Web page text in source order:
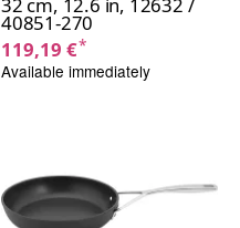
32 cm, 12.6 in, 12632 /
40851-270
119,19 €*
Available immediately